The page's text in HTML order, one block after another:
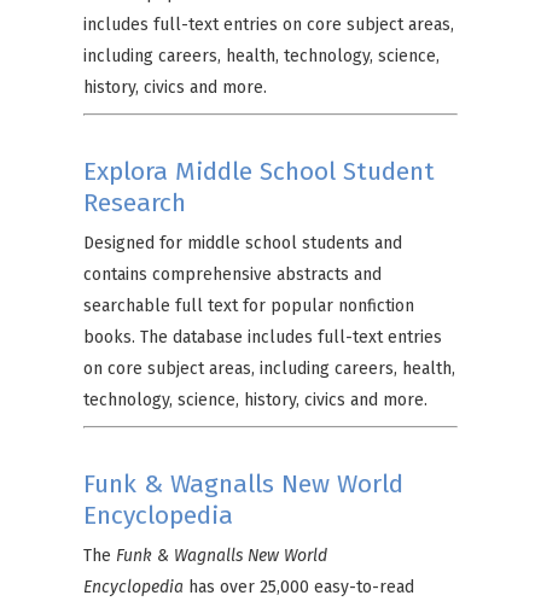
includes full-text entries on core subject areas,
including careers, health, technology, science,
history, civics and more.
Explora Middle School Student
Research
Designed for middle school students and
contains comprehensive abstracts and
searchable full text for popular nonfiction
books. The database includes full-text entries
on core subject areas, including careers, health,
technology, science, history, civics and more.
Funk & Wagnalls New World
Encyclopedia
The Funk & Wagnalls New World
Encyclopedia has over 25,000 easy-to-read